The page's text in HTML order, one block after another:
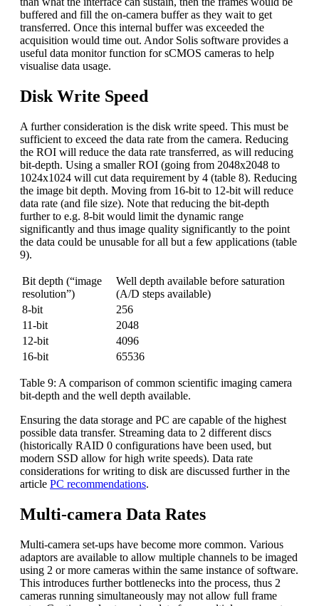
buffered and fill the on-camera buffer as they wait to get
transferred. Once this internal buffer was exceeded the
acquisition would time out. Andor Solis software provides a
useful data monitor function for sCMOS cameras to help
visualise data usage.
Disk Write Speed
A further consideration is the disk write speed. This must be
sufficient to exceed the data rate from the camera. Reducing
the ROI will reduce the data rate transferred, as will reducing
bit-depth. Using a smaller ROI (going from 2048x2048 to
1024x1024 will cut data requirement by 4 (table 8). Reducing
the image bit depth. Moving from 16-bit to 12-bit will reduce
data rate (and file size). Note that reducing the bit-depth
further to e.g. 8-bit would limit the dynamic range
significantly and thus image quality significantly to the point
the data could be unusable for all but a few applications (table
9).
Bit depth (“image
resolution”)
Well depth available before saturation
(A/D steps available)
8-bit
256
11-bit
2048
12-bit
4096
16-bit
65536
Table 9: A comparison of common scientific imaging camera
bit-depth and the well depth available.
Ensuring the data storage and PC are capable of the highest
possible data transfer. Streaming data to 2 different discs
(historically RAID 0 configurations have been used, but
modern SSD allow for high write speeds). Data rate
considerations for writing to disk are discussed further in the
article PC recommendations.
Multi-camera Data Rates
Multi-camera set-ups have become more common. Various
adaptors are available to allow multiple channels to be imaged
using 2 or more cameras within the same instance of software.
This introduces further bottlenecks into the process, thus 2
cameras running simultaneously may not allow full frame